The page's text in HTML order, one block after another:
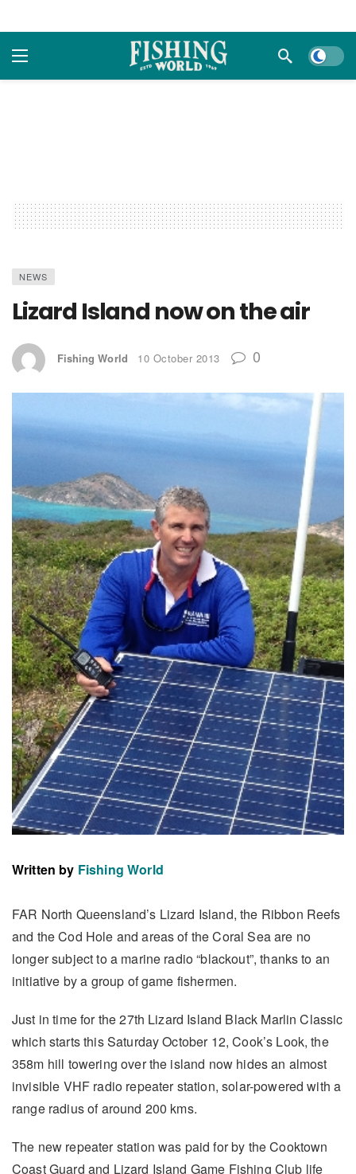
Dark
NEWS
Lizard Island now on the air
Fishing World 10 October 2013 0
Written by Fishing World
FAR North Queensland’s Lizard Island, the Ribbon Reefs
and the Cod Hole and areas of the Coral Sea are no
longer subject to a marine radio “blackout”, thanks to an
initiative by a group of game fishermen.
Just in time for the 27th Lizard Island Black Marlin Classic
which starts this Saturday October 12, Cook’s Look, the
358m hill towering over the island now hides an almost
invisible VHF radio repeater station, solar-powered with a
range radius of around 200 kms.
The new repeater station was paid for by the Cooktown
Coast Guard and Lizard Island Game Fishing Club life